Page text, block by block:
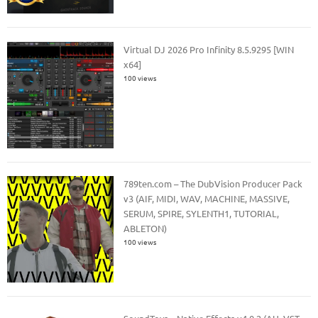
Virtual DJ 2026 Pro Infinity 8.5.9295 [WIN
x64]
100 views
789ten.com – The DubVision Producer Pack
v3 (AIF, MIDI, WAV, MACHINE, MASSIVE,
SERUM, SPIRE, SYLENTH1, TUTORIAL,
ABLETON)
100 views